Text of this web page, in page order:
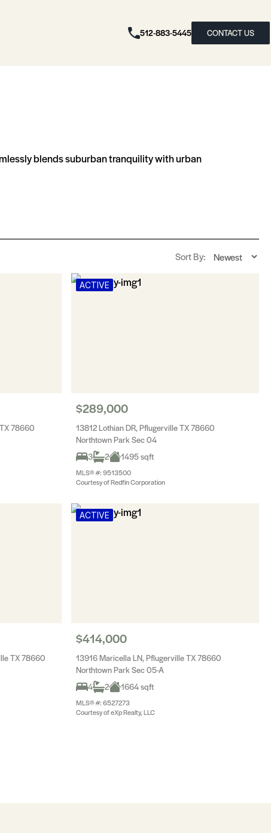
512-883-5445 CONTACT US
blends suburban tranquility with urban
Sort By:
78660
ACTIVE
$289,000
13812 Lothian DR, Pflugerville TX 78660
Northtown Park Sec 04
3
2 1495 sqft
MLS® #: 9513500
Courtesy of Redfin Corporation
TX 78660
ACTIVE
$414,000
13916 Maricella LN, Pflugerville TX 78660
Northtown Park Sec 05-A
4
2 1664 sqft
MLS® #: 6527273
Courtesy of eXp Realty, LLC